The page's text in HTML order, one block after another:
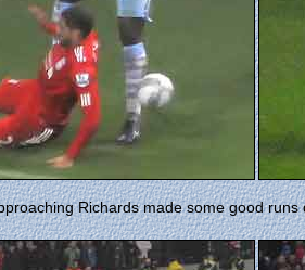
Richards made some good